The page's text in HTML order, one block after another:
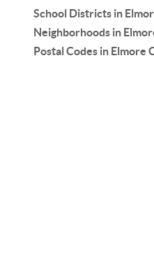
School Districts in
Neighborhoods in
Postal Codes in Elmore